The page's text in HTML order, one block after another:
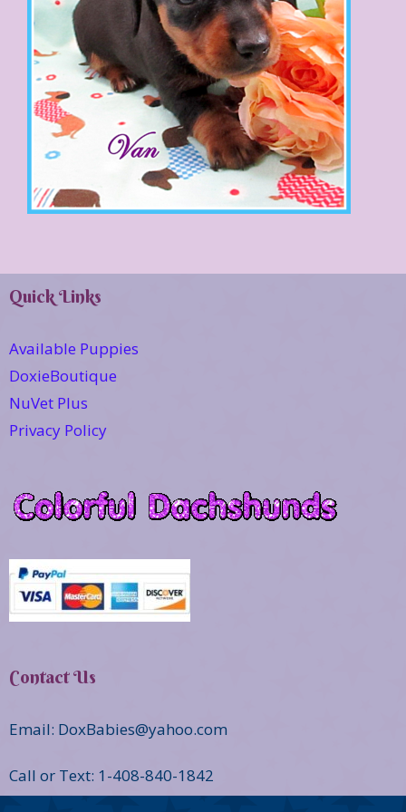
Quick Links
Available Puppies
DoxieBoutique
NuVet Plus
Privacy Policy
Contact Us
Email: DoxBabies@yahoo.com
Call or Text: 1-408-840-1842